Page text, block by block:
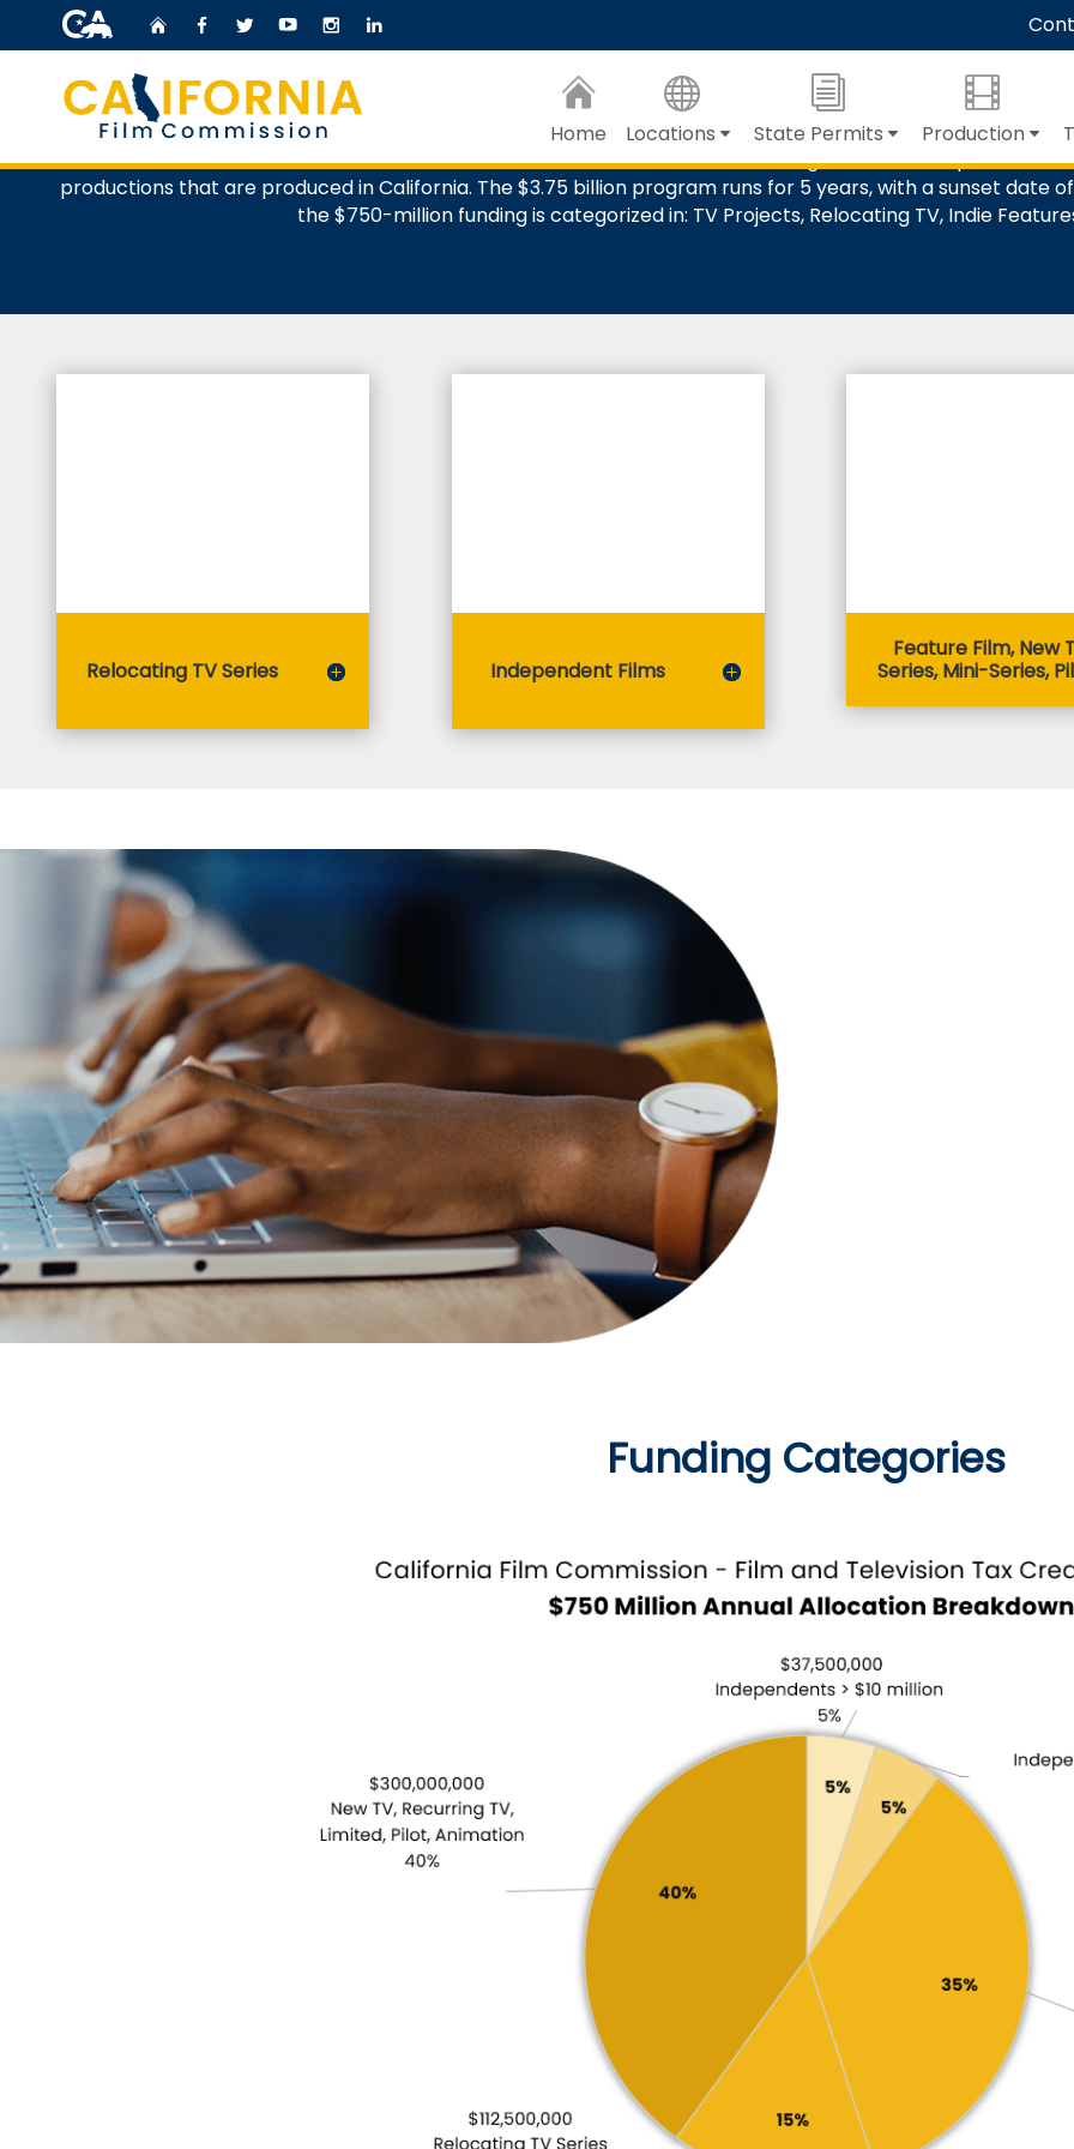
Main
Content
CA.gov HomeFacebook
Twitter
YouTubeInstagram
Home Locations State Permits Production
Custom Google Search
The Basics
The California Film Commission administers the Film & Television Tax Credit Program 4.0 which provides
productions that are produced in California. The $3.75 billion program runs for 5 years, with a sunset date of
the $750-million funding is categorized in: TV Projects, Relocating TV, Indie
Relocating TV Series Independent Films
Feature Film, New
Series, Mini-Series,
Funding Categories